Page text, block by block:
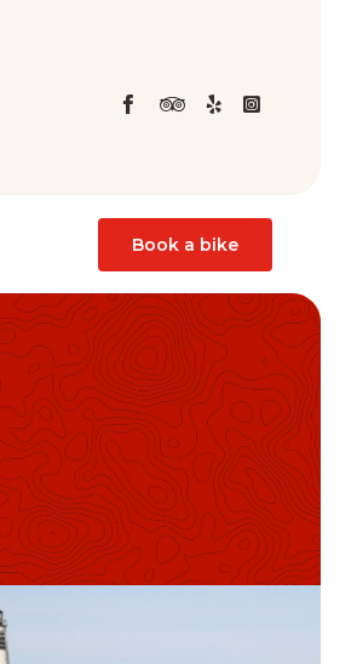
Skip
content
Book a bike